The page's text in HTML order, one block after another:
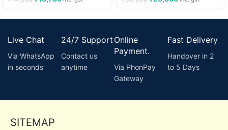
Live Chat
Via WhatsApp
in seconds
24/7 Support
Contact us
anytime
Online
Payment.
Via PhonPay
Gateway
Fast Delivery
Handover in 2
to 5 Days
SITEMAP